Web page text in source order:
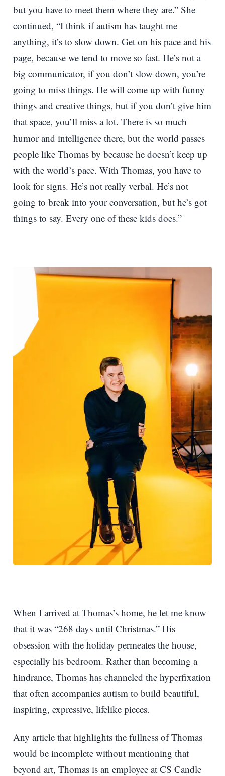
but you have to meet them where they are.” She
continued, “I think if autism has taught me
anything, it’s to slow down. Get on his pace and his
page, because we tend to move so fast. He’s not a
big communicator, if you don’t slow down, you’re
going to miss things. He will come up with funny
things and creative things, but if you don’t give him
that space, you’ll miss a lot. There is so much
humor and intelligence there, but the world passes
people like Thomas by because he doesn’t keep up
with the world’s pace. With Thomas, you have to
look for signs. He’s not really verbal. He’s not
going to break into your conversation, but he’s got
things to say. Every one of these kids does.”
When I arrived at Thomas’s home, he let me know
that it was “268 days until Christmas.” His
obsession with the holiday permeates the house,
especially his bedroom. Rather than becoming a
hindrance, Thomas has channeled the hyperfixation
that often accompanies autism to build beautiful,
inspiring, expressive, lifelike pieces.
Any article that highlights the fullness of Thomas
would be incomplete without mentioning that
beyond art, Thomas is an employee at CS Candle